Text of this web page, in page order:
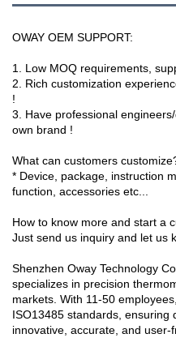
OWAY OEM SUPPORT:
1. Low MOQ requirements,
2. Rich customization
!
3. Have professional
own brand !
What can customers
* Device, package, instruction
function, accessories etc...
How to know more and start a
Just send us inquiry and let us
Shenzhen Oway Technology
specializes in precision
markets. With 11-50
ISO13485 standards, ensuring
innovative, accurate, and user-